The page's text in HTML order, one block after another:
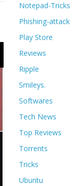
Notepad-Tricks
Phishing-attack
Play Store
Reviews
Ripple
Smileys.
Softwares
Tech News
Top Reviews
Torrents
Tricks
Ubuntu